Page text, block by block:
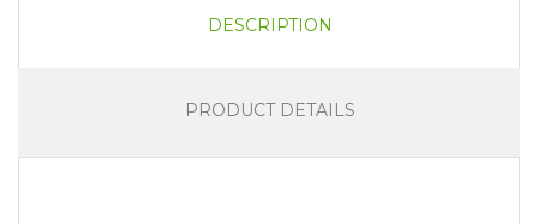
DESCRIPTION
PRODUCT DETAILS